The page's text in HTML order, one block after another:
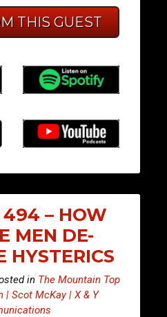
THIS GUEST
494 – HOW
MEN DE-
HYSTERICS
in The Mountain Top
| Scot McKay | X & Y